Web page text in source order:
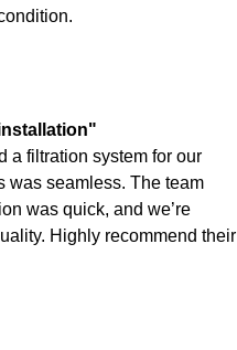
a filtration system for our
was seamless. The team
was quick, and we’re
Highly recommend their